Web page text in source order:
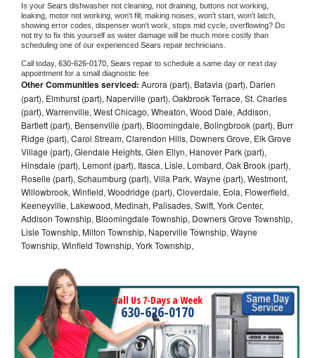
Is your Sears dishwasher not cleaning, not draining, buttons not working,
leaking, motor not working, won't fill, making noises, won't start, won't latch,
showing error codes, dispenser won't work, stops mid cycle, overflowing? Do
not try to fix this yourself as water damage will be much more costly than
scheduling one of our experienced Sears repair technicians.
Call today, 630-626-0170, Sears repair to schedule a same day or next day
appointment for a small diagnostic fee
Other Communities serviced: Aurora (part), Batavia (part), Darien
(part), Elmhurst (part), Naperville (part), Oakbrook Terrace, St. Charles
(part), Warrenville, West Chicago, Wheaton, Wood Dale, Addison,
Bartlett (part), Bensenville (part), Bloomingdale, Bolingbrook (part), Burr
Ridge (part), Carol Stream, Clarendon Hills, Downers Grove, Elk Grove
Village (part), Glendale Heights, Glen Ellyn, Hanover Park (part),
Hinsdale (part), Lemont (part), Itasca, Lisle, Lombard, Oak Brook (part),
Roselle (part), Schaumburg (part), Villa Park, Wayne (part), Westmont,
Willowbrook, Winfield, Woodridge (part), Cloverdale, Eola, Flowerfield,
Keeneyville, Lakewood, Medinah, Palisades, Swift, York Center,
Addison Township, Bloomingdale Township, Downers Grove Township,
Lisle Township, Milton Township, Naperville Township, Wayne
Township, Winfield Township, York Township,
Call Us 7-Days a Week
630-626-0170